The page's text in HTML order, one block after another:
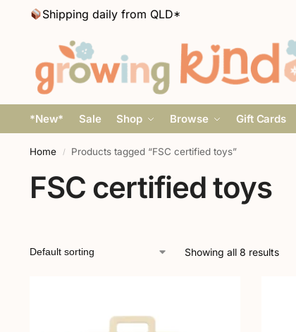
Shipping daily from QLD*
*New* Sale Shop Browse Gift Cards
Home / Products tagged “FSC certified toys”
FSC certified toys
Showing all 8 results